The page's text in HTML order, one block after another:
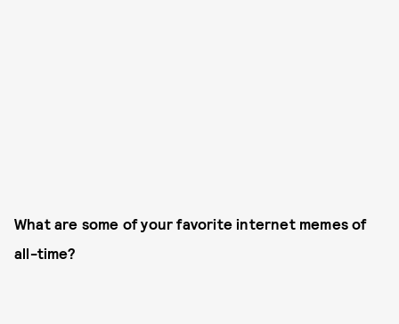
What are some of your favorite internet memes of
all-time?